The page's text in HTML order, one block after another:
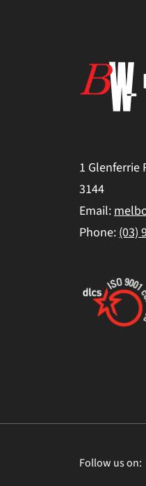
1 Glenferrie
3144
Email:
Phone:(03)
Follow us on: